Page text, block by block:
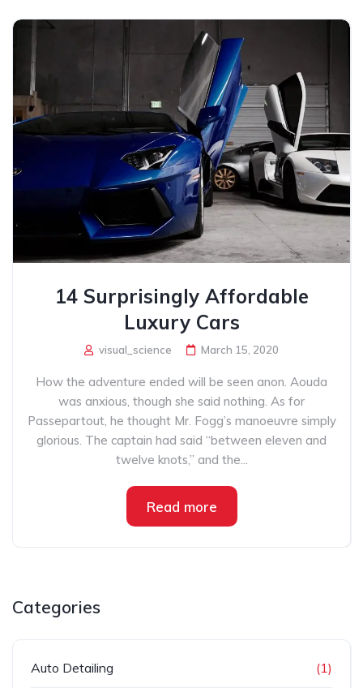
14 Surprisingly Affordable
Luxury Cars
visual_science March 15, 2020
How the adventure ended will be seen anon. Aouda
was anxious, though she said nothing. As for
Passepartout, he thought Mr. Fogg’s manoeuvre simply
glorious. The captain had said “between eleven and
twelve knots,” and the...
Read more
Categories
Auto Detailing (1)